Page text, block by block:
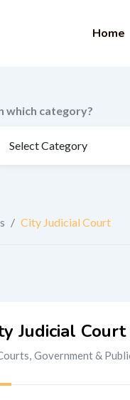
Home
which category?
/ City Judicial Court
Judicial Court
, Government &